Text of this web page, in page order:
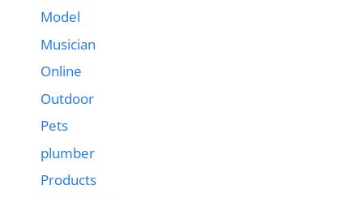
Model
Musician
Online
Outdoor
Pets
plumber
Products